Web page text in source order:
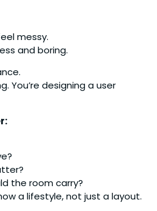
messy.
and boring.
You’re designing a user
the room carry?
a lifestyle, not just a layout.